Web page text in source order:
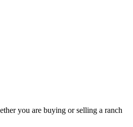
you are buying or selling a ranch